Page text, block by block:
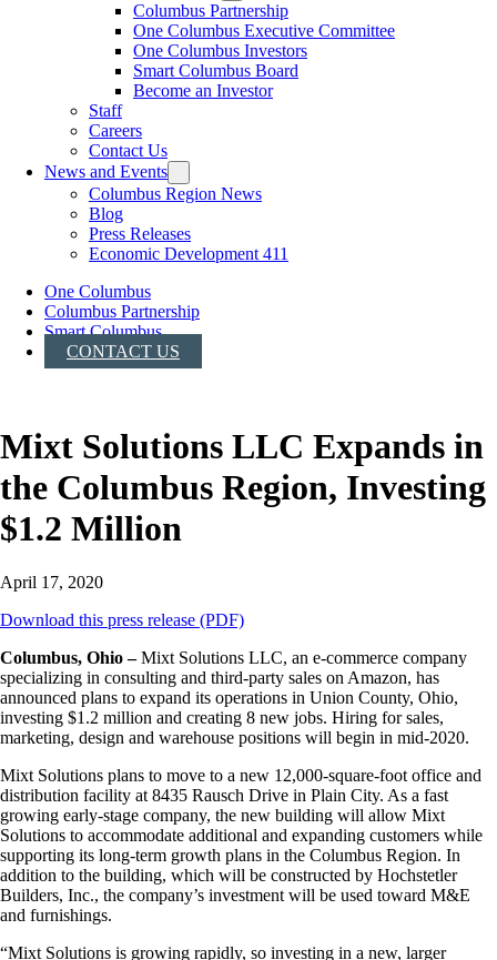
Columbus Partnership
One Columbus Executive Committee
One Columbus Investors
Smart Columbus Board
Become an Investor
Staff
Careers
Contact Us
News and Events
Columbus Region News
Blog
Press Releases
Economic Development 411
One Columbus
Columbus Partnership
Smart Columbus
CONTACT US
Mixt Solutions LLC Expands in
the Columbus Region, Investing
$1.2 Million
April 17, 2020
Download this press release (PDF)
Columbus, Ohio –Mixt Solutions LLC, an e-commerce company
specializing in consulting and third-party sales on Amazon, has
announced plans to expand its operations in Union County, Ohio,
investing $1.2 million and creating 8 new jobs. Hiring for sales,
marketing, design and warehouse positions will begin in mid-2020.
Mixt Solutions plans to move to a new 12,000-square-foot office and
distribution facility at 8435 Rausch Drive in Plain City. As a fast
growing early-stage company, the new building will allow Mixt
Solutions to accommodate additional and expanding customers while
supporting its long-term growth plans in the Columbus Region. In
addition to the building, which will be constructed by Hochstetler
Builders, Inc., the company’s investment will be used toward M&E
and furnishings.
“Mixt Solutions is growing rapidly, so investing in a new, larger